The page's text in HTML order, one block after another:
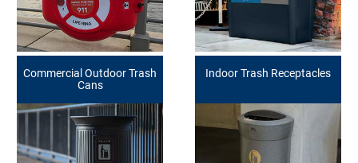
Commercial Outdoor Trash
Cans
Indoor Trash Receptacles